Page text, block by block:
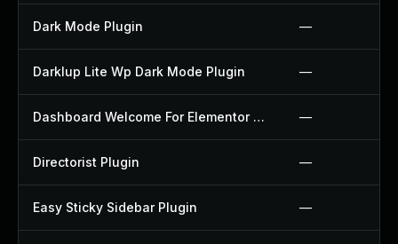
Dark Mode Plugin —
Darklup Lite Wp Dark Mode Plugin —
Dashboard Welcome For Elementor Plugin —
Directorist Plugin —
Easy Sticky Sidebar Plugin —